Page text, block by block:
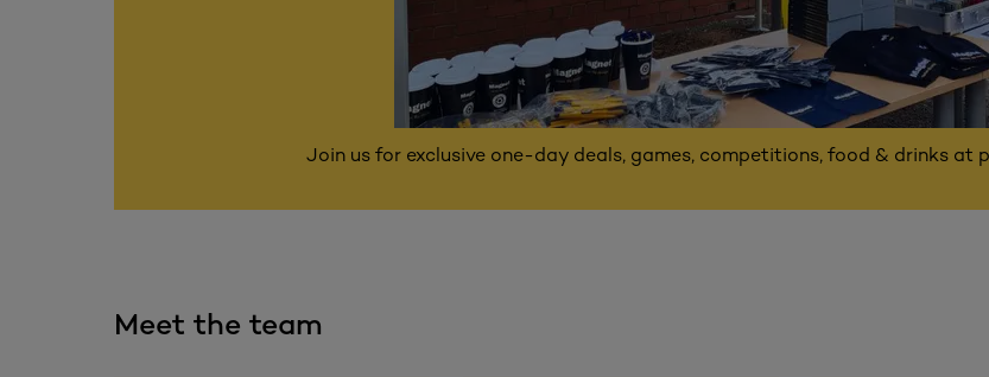
Join us for exclusive one-day deals, games, competitions, food & drinks at
Meet the team